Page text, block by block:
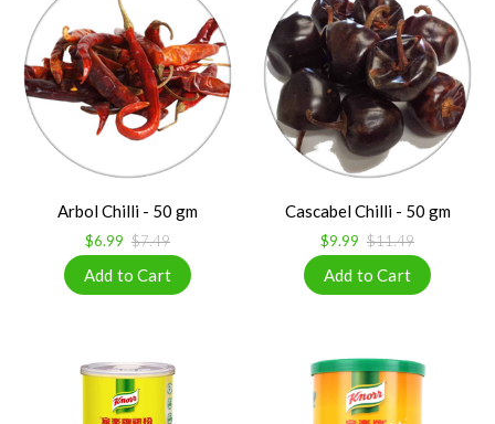
Arbol Chilli - 50 gm
$6.99 $7.49
Cascabel Chilli - 50 gm
$9.99 $11.49